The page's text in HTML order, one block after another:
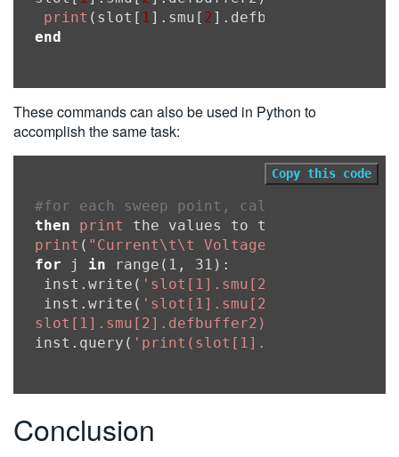
print (slot[ 1 ].smu[ 2 ].defbuffer1[j],slot[
end
These commands can also be used in Python to
accomplish the same task:
Copy this code
#for each sweep point, calculate the
then
print
print ( "Current\t\t Voltage"
for j in range(1, 31):
inst.write(
inst.write(
slot[1].smu[2].defbuffer2)'
inst.query(
Conclusion